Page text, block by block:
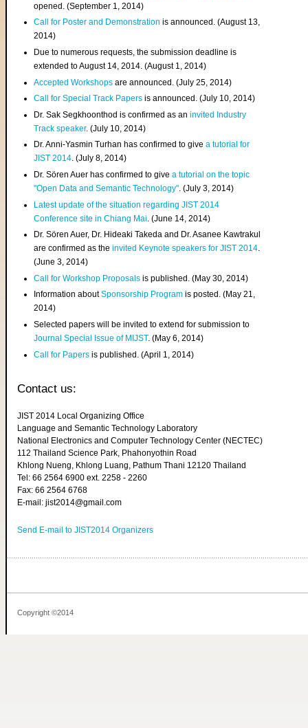
opened. (September 1, 2014)
Call for Poster and Demonstration is announced. (August 13,
2014)
Due to numerous requests, the submission deadline is
extended to August 14, 2014. (August 1, 2014)
Accepted Workshops are announced. (July 25, 2014)
Call for Special Track Papers is announced. (July 10, 2014)
Dr. Sak Segkhoonthod is confirmed as aninvited Industry
Track speaker. (July 10, 2014)
Dr. Anni-Yasmin Turhan has confirmed to givea tutorial for
JIST 2014. (July 8, 2014)
Dr. Sören Auer has confirmed to givea tutorial on the topic
"Open Data and Semantic Technology". (July 3, 2014)
Latest update of the situation regarding JIST 2014
Conference site in Chiang Mai . (June 14, 2014)
Dr. Sören Auer, Dr. Hideaki Takeda and Dr. Asanee Kawtrakul
are confirmed as theinvited Keynote speakers for JIST 2014.
(June 3, 2014)
Call for Workshop Proposals is published. (May 30, 2014)
Information aboutSponsorship Program is posted. (May 21,
2014)
Selected papers will be invited to extend for submission to
Journal Special Issue of MIJST. (May 6, 2014)
Call for Papers is published. (April 1, 2014)
Contact us:
JIST 2014 Local Organizing Office
Language and Semantic Technology Laboratory
National Electronics and Computer Technology Center (NECTEC)
112 Thailand Science Park, Phahonyothin Road
Khlong Nueng, Khlong Luang, Pathum Thani 12120 Thailand
Tel: 66 2564 6900 ext. 2258 - 2260
Fax: 66 2564 6768
E-mail: jist2014@gmail.com
Send E-mail to JIST2014 Organizers
Copyright ©2014